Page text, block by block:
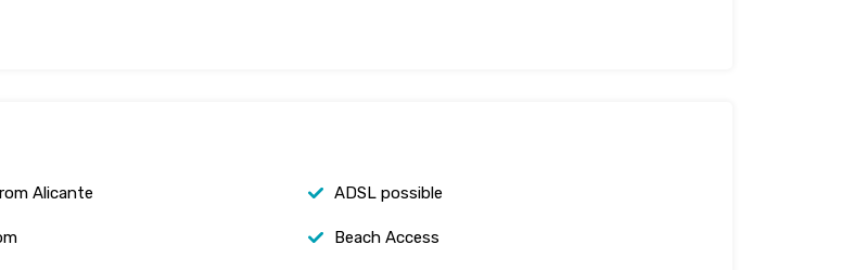
Alicante ADSL possible
Beach Access